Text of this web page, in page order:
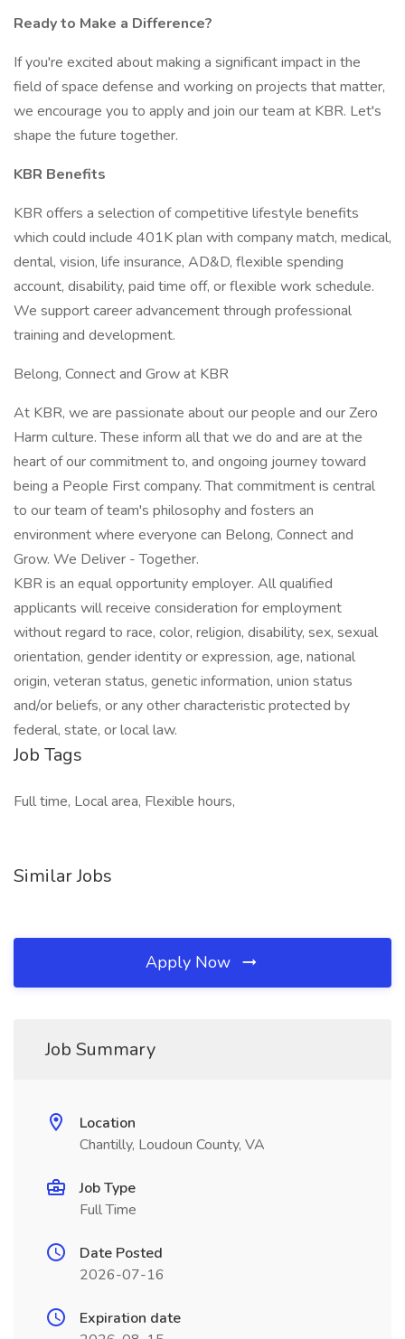
Ready to Make a Difference?
If you're excited about making a significant impact in the
field of space defense and working on projects that matter,
we encourage you to apply and join our team at KBR. Let's
shape the future together.
KBR Benefits
KBR offers a selection of competitive lifestyle benefits
which could include 401K plan with company match, medical,
dental, vision, life insurance, AD&D, flexible spending
account, disability, paid time off, or flexible work schedule.
We support career advancement through professional
training and development.
Belong, Connect and Grow at KBR
At KBR, we are passionate about our people and our Zero
Harm culture. These inform all that we do and are at the
heart of our commitment to, and ongoing journey toward
being a People First company. That commitment is central
to our team of team's philosophy and fosters an
environment where everyone can Belong, Connect and
Grow. We Deliver - Together.
KBR is an equal opportunity employer. All qualified
applicants will receive consideration for employment
without regard to race, color, religion, disability, sex, sexual
orientation, gender identity or expression, age, national
origin, veteran status, genetic information, union status
and/or beliefs, or any other characteristic protected by
federal, state, or local law.
Job Tags
Full time, Local area, Flexible hours,
Similar Jobs
Apply Now
Job Summary
Location
Chantilly, Loudoun County, VA
Job Type
Full Time
Date Posted
2026-07-16
Expiration date